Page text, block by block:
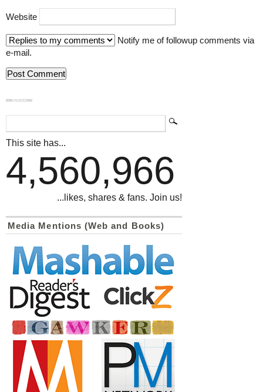
Website
Notify me of followup comments via
e-mail.
839GYLCCC1992
This site has...
4,560,966
...likes, shares & fans. Join us!
Media Mentions (Web and Books)